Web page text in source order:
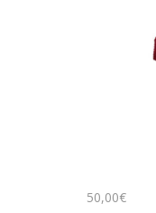
50,00€